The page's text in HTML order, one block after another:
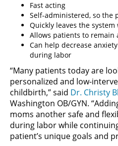
Fast acting
Self-administered, so the
Quickly leaves the system
Allows patients to remain
Can help decrease
during labor
“Many patients today are
personalized and low-
childbirth,” said Dr. Christy
Washington OB/GYN.
moms another safe and
during labor while
patient’s unique goals and